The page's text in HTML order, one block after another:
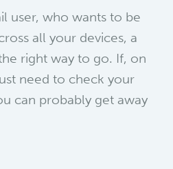
user, who wants to be
all your devices, a
right way to go. If, on
need to check your
can probably get away